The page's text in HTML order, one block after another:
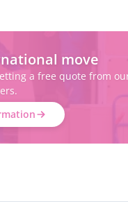
move
a free quote from